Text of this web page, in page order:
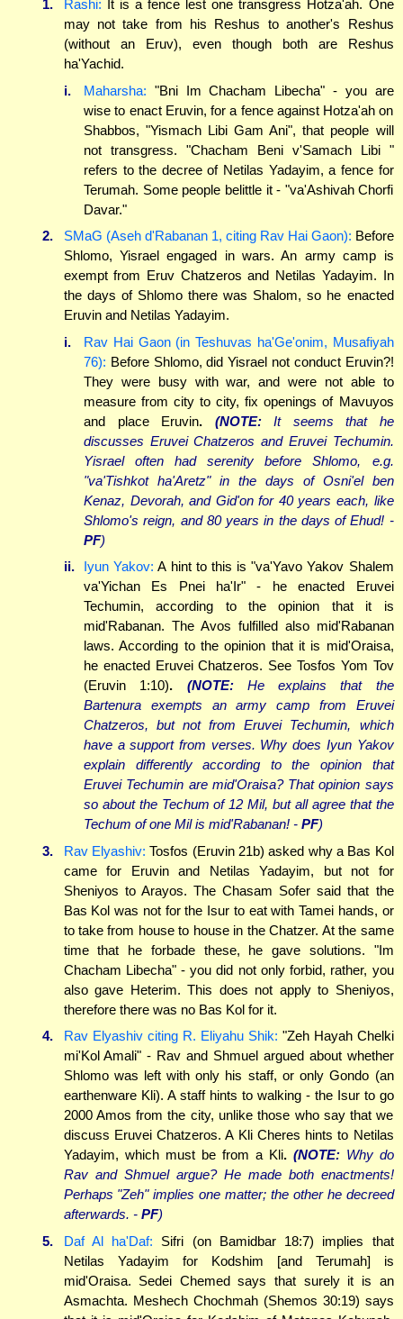
1. Rashi: It is a fence lest one transgress Hotza'ah. One
may not take from his Reshus to another's Reshus
(without an Eruv), even though both are Reshus
ha'Yachid.
i.
Maharsha: "Bni Im Chacham Libecha" - you are
wise to enact Eruvin, for a fence against Hotza'ah on
Shabbos, "Yismach Libi Gam Ani", that people will
not transgress. "Chacham Beni v'Samach Libi "
refers to the decree of Netilas Yadayim, a fence for
Terumah. Some people belittle it - "va'Ashivah Chorfi
Davar."
2.
SMaG (Aseh d'Rabanan 1, citing Rav Hai Gaon): Before
Shlomo, Yisrael engaged in wars. An army camp is
exempt from Eruv Chatzeros and Netilas Yadayim. In
the days of Shlomo there was Shalom, so he enacted
Eruvin and Netilas Yadayim.
i.
Rav Hai Gaon (in Teshuvas ha'Ge'onim, Musafiyah
76): Before Shlomo, did Yisrael not conduct Eruvin?!
They were busy with war, and were not able to
measure from city to city, fix openings of Mavuyos
and place Eruvin. (NOTE:It seems that he
discusses Eruvei Chatzeros and Eruvei Techumin.
Yisrael often had serenity before Shlomo, e.g.
"va'Tishkot ha'Aretz" in the days of Osni'el ben
Kenaz, Devorah, and Gid'on for 40 years each, like
Shlomo's reign, and 80 years in the days of Ehud! -
PF)
ii.
Iyun Yakov: A hint to this is "va'Yavo Yakov Shalem
va'Yichan Es Pnei ha'Ir" - he enacted Eruvei
Techumin, according to the opinion that it is
mid'Rabanan. The Avos fulfilled also mid'Rabanan
laws. According to the opinion that it is mid'Oraisa,
he enacted Eruvei Chatzeros. See Tosfos Yom Tov
(Eruvin 1:10). (NOTE:He explains that the
Bartenura exempts an army camp from Eruvei
Chatzeros, but not from Eruvei Techumin, which
have a support from verses. Why does Iyun Yakov
explain differently according to the opinion that
Eruvei Techumin are mid'Oraisa? That opinion says
so about the Techum of 12 Mil, but all agree that the
Techum of one Mil is mid'Rabanan! - PF)
3.
Rav Elyashiv: Tosfos (Eruvin 21b) asked why a Bas Kol
came for Eruvin and Netilas Yadayim, but not for
Sheniyos to Arayos. The Chasam Sofer said that the
Bas Kol was not for the Isur to eat with Tamei hands, or
to take from house to house in the Chatzer. At the same
time that he forbade these, he gave solutions. "Im
Chacham Libecha" - you did not only forbid, rather, you
also gave Heterim. This does not apply to Sheniyos,
therefore there was no Bas Kol for it.
4.
Rav Elyashiv citing R. Eliyahu Shik: "Zeh Hayah Chelki
mi'Kol Amali" - Rav and Shmuel argued about whether
Shlomo was left with only his staff, or only Gondo (an
earthenware Kli). A staff hints to walking - the Isur to go
2000 Amos from the city, unlike those who say that we
discuss Eruvei Chatzeros. A Kli Cheres hints to Netilas
Yadayim, which must be from a Kli. (NOTE:Why do
Rav and Shmuel argue? He made both enactments!
Perhaps "Zeh" implies one matter; the other he decreed
afterwards. - PF)
5.
Daf Al ha'Daf: Sifri (on Bamidbar 18:7) implies that
Netilas Yadayim for Kodshim [and Terumah] is
mid'Oraisa. Sedei Chemed says that surely it is an
Asmachta. Meshech Chochmah (Shemos 30:19) says